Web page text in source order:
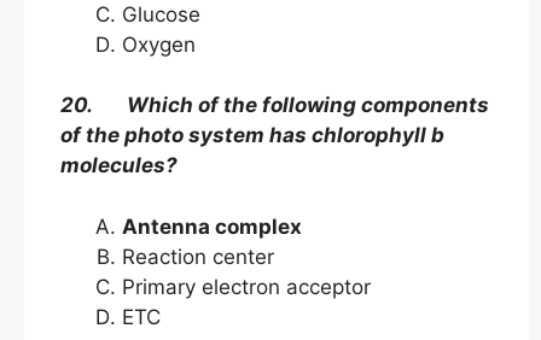
Glucose
Oxygen
20. Which of the following components
of the photo system has chlorophyll b
molecules?
Antenna complex
Reaction center
Primary electron acceptor
ETC